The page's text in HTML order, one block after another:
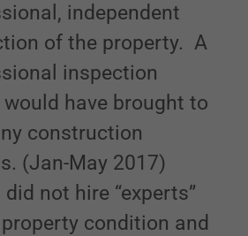
independent
of the property. A
inspection
have brought to
construction
(Jan-May 2017)
not hire “experts”
condition and